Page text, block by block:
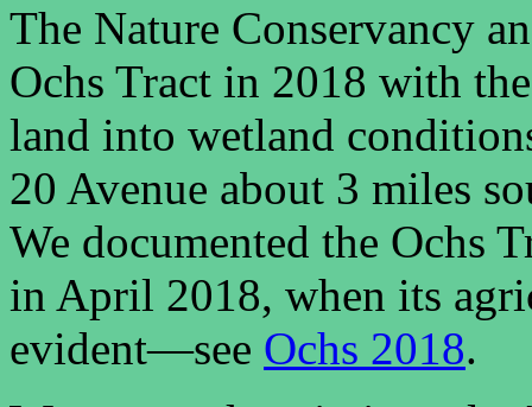
The Nature Conservancy
Ochs Tract in 2018 with
land into wetland
20 Avenue about 3 miles
We documented the Ochs
in April 2018, when its
evident—see Ochs 2018.